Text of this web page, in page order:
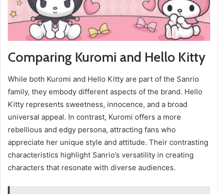
Comparing Kuromi and Hello Kitty
While both Kuromi and Hello Kitty are part of the Sanrio
family, they embody different aspects of the brand. Hello
Kitty represents sweetness, innocence, and a broad
universal appeal. In contrast, Kuromi offers a more
rebellious and edgy persona, attracting fans who
appreciate her unique style and attitude. Their contrasting
characteristics highlight Sanrio’s versatility in creating
characters that resonate with diverse audiences.